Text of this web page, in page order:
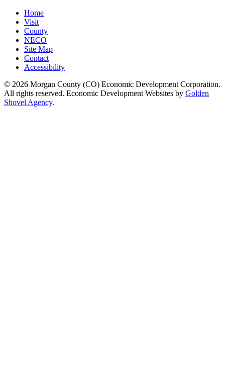
Home
Visit
County
NECO
Site Map
Contact
Accessibility
© 2026 Morgan County (CO) Economic Development Corporation.
All rights reserved. Economic Development Websites by Golden
Shovel Agency.